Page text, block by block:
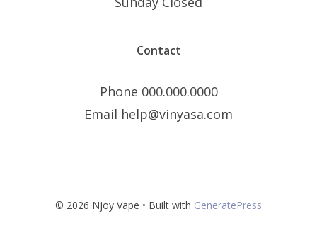
Contact
Phone 000.000.0000
Email help@vinyasa.com
© 2026 Njoy Vape • Built with GeneratePress